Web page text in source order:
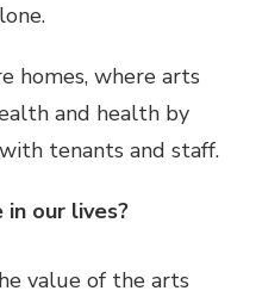
homes, where arts
and health by
tenants and staff.
our lives?
value of the arts